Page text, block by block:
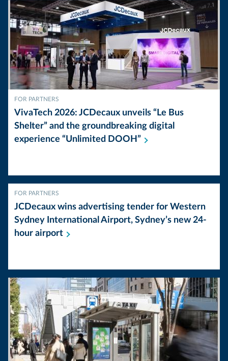
FOR PARTNERS
VivaTech 2026: JCDecaux unveils “Le Bus
Shelter” and the groundbreaking digital
experience “Unlimited DOOH”
FOR PARTNERS
JCDecaux wins advertising tender for Western
Sydney International Airport, Sydney’s new 24-
hour airport